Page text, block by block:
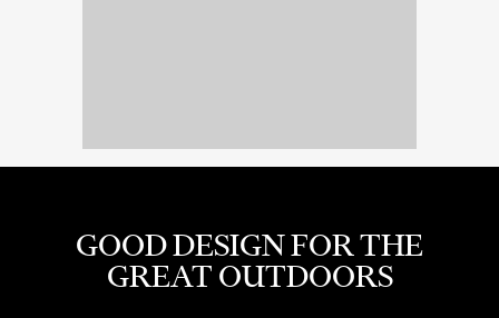
GOOD DESIGN FOR THE
GREAT OUTDOORS